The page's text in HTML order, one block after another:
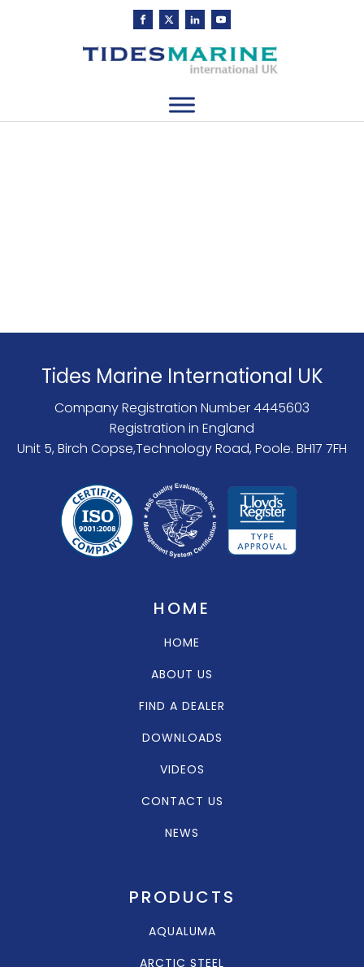
Tides Marine International UK
Company Registration Number 4445603
Registration in England
Unit 5, Birch Copse,Technology Road, Poole. BH17 7FH
HOME
HOME
ABOUT US
FIND A DEALER
DOWNLOADS
VIDEOS
CONTACT US
NEWS
PRODUCTS
AQUALUMA
ARCTIC STEEL